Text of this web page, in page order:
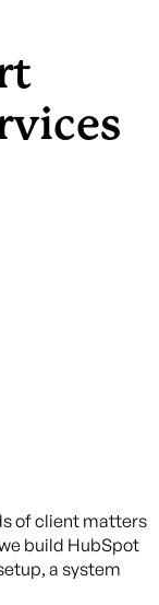
of client matters
build HubSpot
a system